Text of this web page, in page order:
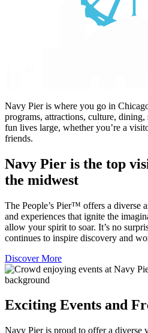
Navy Pier is where you go in
programs, attractions, culture,
fun lives large, whether you’re a
friends.
Navy Pier is the top
the midwest
The People’s Pier™ offers a diverse
and experiences that ignite the
allow your spirit to soar. It’s no
continues to inspire discovery and
Discover More
Exciting Events and
Navy Pier is proud to offer a diverse